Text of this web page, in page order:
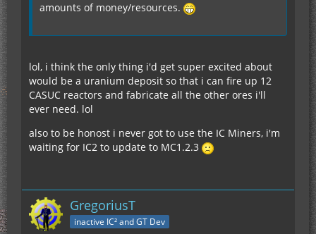
amounts of money/resources.
lol, i think the only thing i'd get super excited about
would be a uranium deposit so that i can fire up 12
CASUC reactors and fabricate all the other ores i'll
ever need. lol
also to be honost i never got to use the IC Miners, i'm
waiting for IC2 to update to MC1.2.3
GregoriusT
inactive IC² and GT Dev